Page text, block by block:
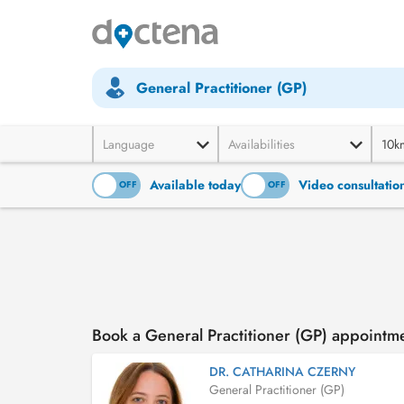
General Practitioner (GP)
Language Availabilities
OFF Available today
ON OFF Video
Book a General Practitioner (GP)
DR. CATHARINA CZERNY
General Practitioner (GP)